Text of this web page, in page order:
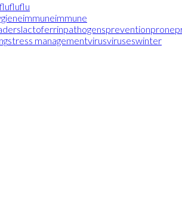
fluflu
immuneimmune
lactoferrinpathogenspreventionprone
stress managementvirusviruseswinter